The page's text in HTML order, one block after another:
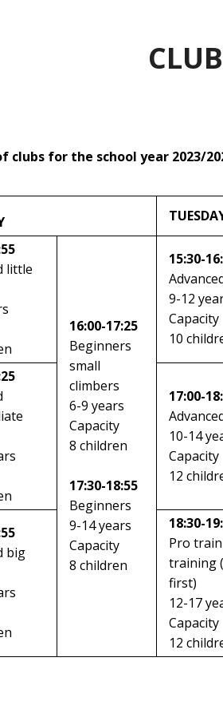
clubs for the school year 2023/
little
16:00-17:25
Beginners
small
climbers
6-9 years
Capacity
8 children
17:30-18:55
Beginners
9-14 years
Capacity
8 children
15:30-
9-12
Capacity
10
17:00-
10-14
Capacity
12
big
18:30-
Pro
training
first)
12-17
Capacity
12